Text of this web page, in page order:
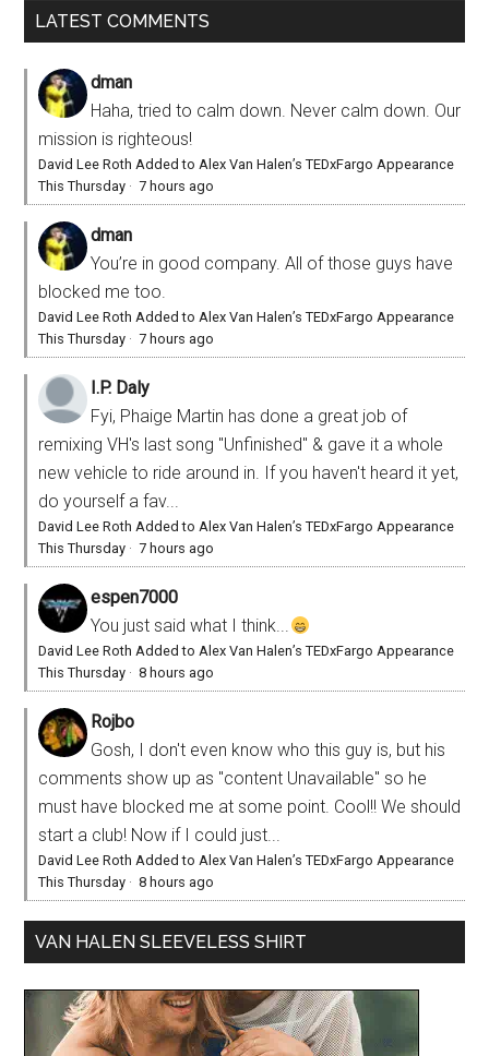
LATEST COMMENTS
dman
Haha, tried to calm down. Never calm down. Our
mission is righteous!
David Lee Roth Added to Alex Van Halen’s TEDxFargo Appearance
This Thursday ·7 hours ago
dman
You’re in good company. All of those guys have
blocked me too.
David Lee Roth Added to Alex Van Halen’s TEDxFargo Appearance
This Thursday ·7 hours ago
I.P. Daly
Fyi, Phaige Martin has done a great job of
remixing VH's last song "Unfinished" & gave it a whole
new vehicle to ride around in. If you haven't heard it yet,
do yourself a fav...
David Lee Roth Added to Alex Van Halen’s TEDxFargo Appearance
This Thursday ·7 hours ago
espen7000
You just said what I think...
David Lee Roth Added to Alex Van Halen’s TEDxFargo Appearance
This Thursday ·8 hours ago
Rojbo
Gosh, I don't even know who this guy is, but his
comments show up as "content Unavailable" so he
must have blocked me at some point. Cool!! We should
start a club! Now if I could just...
David Lee Roth Added to Alex Van Halen’s TEDxFargo Appearance
This Thursday ·8 hours ago
VAN HALEN SLEEVELESS SHIRT